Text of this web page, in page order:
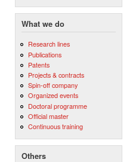
What we do
Research lines
Publications
Patents
Projects & contracts
Spin-off company
Organized events
Doctoral programme
Official master
Continuous training
Others